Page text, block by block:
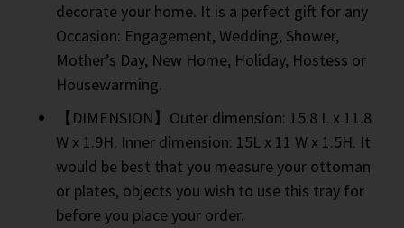
decorate your home. It is a perfect gift for any
Occasion: Engagement, Wedding, Shower,
Mother’s Day, New Home, Holiday, Hostess or
Housewarming.
【DIMENSION】Outer dimension: 15.8 L x 11.8
W x 1.9H. Inner dimension: 15L x 11 W x 1.5H. It
would be best that you measure your ottoman
or plates, objects you wish to use this tray for
before you place your order.